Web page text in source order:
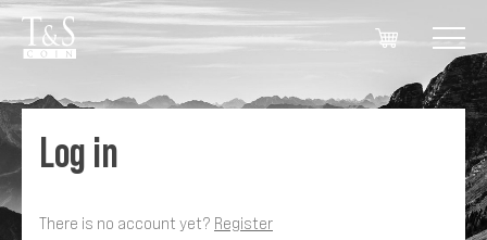
Log in
There is no account yet? Register